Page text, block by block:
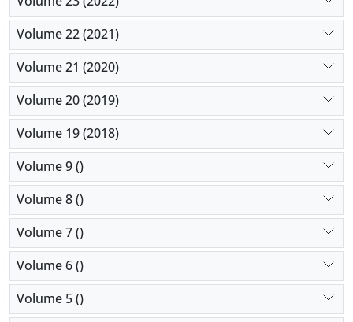
Volume 22 (2021)
Volume 21 (2020)
Volume 20 (2019)
Volume 19 (2018)
Volume 9 ()
Volume 8 ()
Volume 7 ()
Volume 6 ()
Volume 5 ()